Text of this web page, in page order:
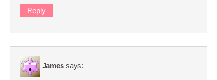
Reply
James says: